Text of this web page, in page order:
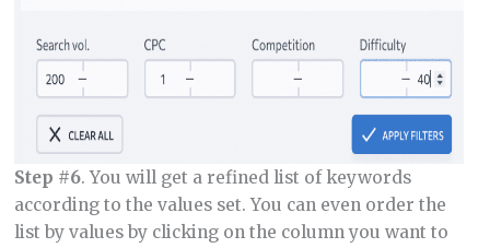
Step #6. You will get a refined list of keywords
according to the values set. You can even order the
list by values by clicking on the column you want to